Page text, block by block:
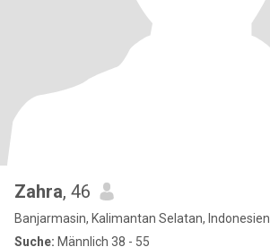
Zahra, 46
Banjarmasin, Kalimantan Selatan, Indonesien
Suche: Männlich 38 - 55